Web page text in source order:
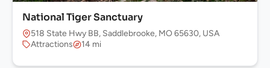
National Tiger Sanctuary
518 State Hwy BB, Saddlebrooke, MO 65630, USA
Attractions
14 mi